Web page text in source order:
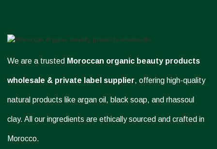
We are a trusted Moroccan organic beauty products
wholesale & private label supplier, offering high-quality
natural products like argan oil, black soap, and rhassoul
clay. All our ingredients are ethically sourced and crafted in
Morocco.